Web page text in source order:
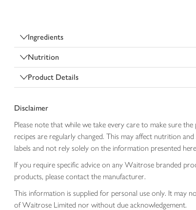
Ingredients
Nutrition
Product Details
Disclaimer
Please note that while we take every care to make sure
recipes are regularly changed. This may affect nutrition
labels and not rely solely on the information presented
If you require specific advice on any Waitrose branded
products, please contact the manufacturer.
This information is supplied for personal use only. It may
of Waitrose Limited nor without due acknowledgement.